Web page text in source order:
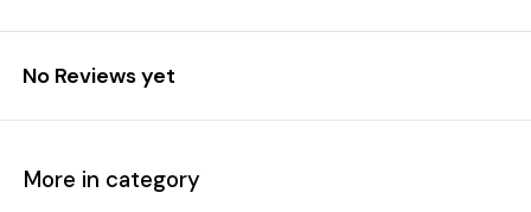
No Reviews yet
More in category